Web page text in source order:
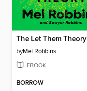
The Let Them Theory
byMel Robbins
EBOOK
BORROW